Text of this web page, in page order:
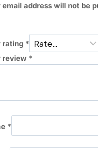
email address will not be
rating *
review *
*